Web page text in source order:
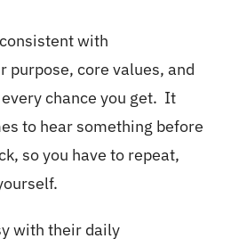
with
purpose, core values, and
chance you get. It
to hear something before
so you have to repeat,
with their daily